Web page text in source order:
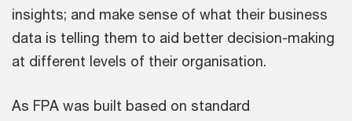
insights; and make sense of what their business
data is telling them to aid better decision-making
at different levels of their organisation.
As FPA was built based on standard